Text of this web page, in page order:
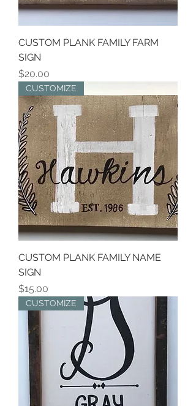
CUSTOM PLANK FAMILY FARM
SIGN
Price
$20.00
CUSTOMIZE
CUSTOM PLANK FAMILY NAME
SIGN
Price
$15.00
CUSTOMIZE